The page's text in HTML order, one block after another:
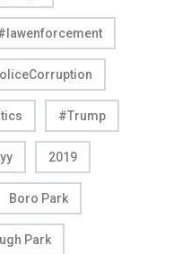
#Trump
2019
Boro Park
Park